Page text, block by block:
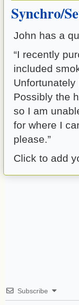
Synchro/
John has a
“I recently
included
Possibly the
so I am
for where I
please.”
Click to add
Subscribe